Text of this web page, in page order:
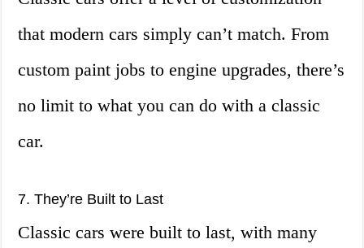
that modern cars simply can’t match. From
custom paint jobs to engine upgrades, there’s
no limit to what you can do with a classic
car.
7. They’re Built to Last
Classic cars were built to last, with many